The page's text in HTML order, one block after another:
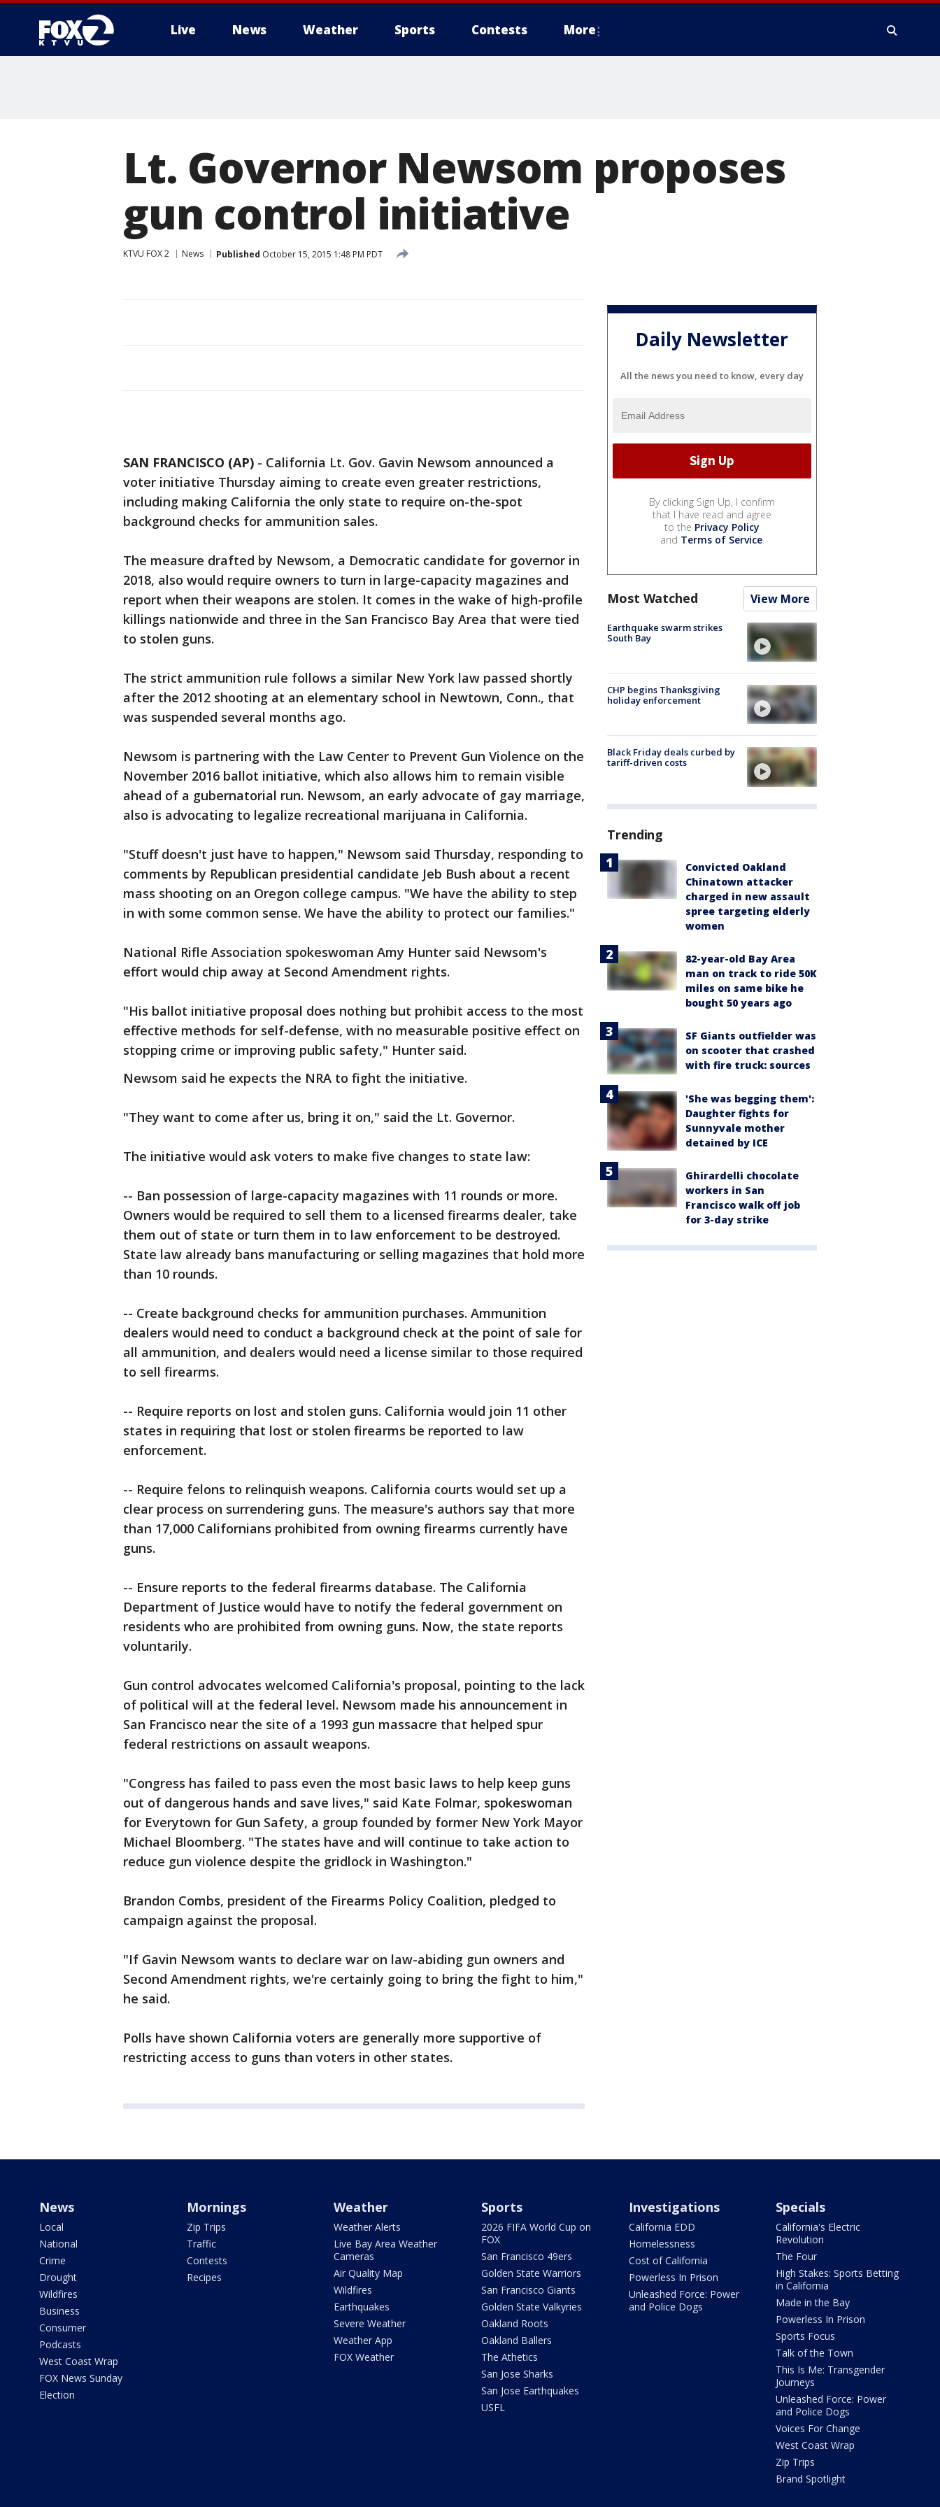
Live News Weather Sports Contests More
Lt. Governor Newsom proposes
gun control initiative
KTVU FOX 2 News Published October 15, 2015 1:48 PM PDT
SAN FRANCISCO (AP) - California Lt. Gov. Gavin Newsom announced a
voter initiative Thursday aiming to create even greater restrictions,
including making California the only state to require on-the-spot
background checks for ammunition sales.
The measure drafted by Newsom, a Democratic candidate for governor in
2018, also would require owners to turn in large-capacity magazines and
report when their weapons are stolen. It comes in the wake of high-profile
killings nationwide and three in the San Francisco Bay Area that were tied
to stolen guns.
The strict ammunition rule follows a similar New York law passed shortly
after the 2012 shooting at an elementary school in Newtown, Conn., that
was suspended several months ago.
Newsom is partnering with the Law Center to Prevent Gun Violence on the
November 2016 ballot initiative, which also allows him to remain visible
ahead of a gubernatorial run. Newsom, an early advocate of gay marriage,
also is advocating to legalize recreational marijuana in California.
"Stuff doesn't just have to happen," Newsom said Thursday, responding to
comments by Republican presidential candidate Jeb Bush about a recent
mass shooting on an Oregon college campus. "We have the ability to step
in with some common sense. We have the ability to protect our families."
National Rifle Association spokeswoman Amy Hunter said Newsom's
effort would chip away at Second Amendment rights.
"His ballot initiative proposal does nothing but prohibit access to the most
effective methods for self-defense, with no measurable positive effect on
stopping crime or improving public safety," Hunter said.
Newsom said he expects the NRA to fight the initiative.
"They want to come after us, bring it on," said the Lt. Governor.
The initiative would ask voters to make five changes to state law:
-- Ban possession of large-capacity magazines with 11 rounds or more.
Owners would be required to sell them to a licensed firearms dealer, take
them out of state or turn them in to law enforcement to be destroyed.
State law already bans manufacturing or selling magazines that hold more
than 10 rounds.
-- Create background checks for ammunition purchases. Ammunition
dealers would need to conduct a background check at the point of sale for
all ammunition, and dealers would need a license similar to those required
to sell firearms.
-- Require reports on lost and stolen guns. California would join 11 other
states in requiring that lost or stolen firearms be reported to law
enforcement.
-- Require felons to relinquish weapons. California courts would set up a
clear process on surrendering guns. The measure's authors say that more
than 17,000 Californians prohibited from owning firearms currently have
guns.
-- Ensure reports to the federal firearms database. The California
Department of Justice would have to notify the federal government on
residents who are prohibited from owning guns. Now, the state reports
voluntarily.
Gun control advocates welcomed California's proposal, pointing to the lack
of political will at the federal level. Newsom made his announcement in
San Francisco near the site of a 1993 gun massacre that helped spur
federal restrictions on assault weapons.
"Congress has failed to pass even the most basic laws to help keep guns
out of dangerous hands and save lives," said Kate Folmar, spokeswoman
for Everytown for Gun Safety, a group founded by former New York Mayor
Michael Bloomberg. "The states have and will continue to take action to
reduce gun violence despite the gridlock in Washington."
Brandon Combs, president of the Firearms Policy Coalition, pledged to
campaign against the proposal.
"If Gavin Newsom wants to declare war on law-abiding gun owners and
Second Amendment rights, we're certainly going to bring the fight to him,"
he said.
Polls have shown California voters are generally more supportive of
restricting access to guns than voters in other states.
Daily Newsletter
All the news you need to know, every day
By clicking Sign Up, I confirm
that I have read and agree
to the Privacy Policy
and Terms of Service.
Most Watched View More
Earthquake swarm strikes
South Bay
CHP begins Thanksgiving
holiday enforcement
Black Friday deals curbed by
tariff-driven costs
Trending
Convicted Oakland
Chinatown attacker
charged in new assault
spree targeting elderly
women
82-year-old Bay Area
man on track to ride 50K
miles on same bike he
bought 50 years ago
SF Giants outfielder was
on scooter that crashed
with fire truck: sources
'She was begging them':
Daughter fights for
Sunnyvale mother
detained by ICE
Ghirardelli chocolate
workers in San
Francisco walk off job
for 3-day strike
News
Local
National
Crime
Drought
Wildfires
Business
Consumer
Podcasts
West Coast Wrap
FOX News Sunday
Election
Mornings
Zip Trips
Traffic
Contests
Recipes
Weather
Weather Alerts
Live Bay Area Weather
Cameras
Air Quality Map
Wildfires
Earthquakes
Severe Weather
Weather App
FOX Weather
Sports
2026 FIFA World Cup on
FOX
San Francisco 49ers
Golden State Warriors
San Francisco Giants
Golden State Valkyries
Oakland Roots
Oakland Ballers
The Athetics
San Jose Sharks
San Jose Earthquakes
USFL
Investigations
California EDD
Homelessness
Cost of California
Powerless In Prison
Unleashed Force: Power
and Police Dogs
Specials
California's Electric
Revolution
The Four
High Stakes: Sports Betting
in California
Made in the Bay
Powerless In Prison
Sports Focus
Talk of the Town
This Is Me: Transgender
Journeys
Unleashed Force: Power
and Police Dogs
Voices For Change
West Coast Wrap
Zip Trips
Brand Spotlight